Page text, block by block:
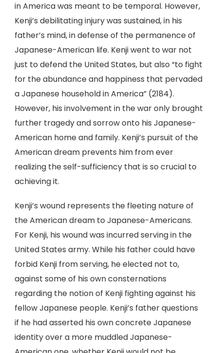
in America was meant to be temporal. However,
Kenji’s debilitating injury was sustained, in his
father’s mind, in defense of the permanence of
Japanese-American life. Kenji went to war not
just to defend the United States, but also “to fight
for the abundance and happiness that pervaded
a Japanese household in America” (2184).
However, his involvement in the war only brought
further tragedy and sorrow onto his Japanese-
American home and family. Kenji’s pursuit of the
American dream prevents him from ever
realizing the self-sufficiency that is so crucial to
achieving it.
Kenji’s wound represents the fleeting nature of
the American dream to Japanese-Americans.
For Kenji, his wound was incurred serving in the
United States army. While his father could have
forbid Kenji from serving, he elected not to,
against some of his own consternations
regarding the notion of Kenji fighting against his
fellow Japanese people. Kenji’s father questions
if he had asserted his own concrete Japanese
identity over a more muddled Japanese-